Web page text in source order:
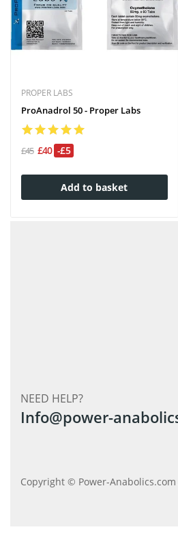
PROPER LABS
ProAnadrol 50 - Proper Labs
£45 £40 -£5
Add to basket
NEED HELP?
Info@power-
Copyright © Power-